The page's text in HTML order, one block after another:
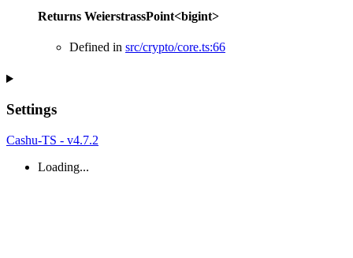
Returns WeierstrassPoint<bigint>
Defined in src/crypto/core.ts:66
Settings
Cashu-TS - v4.7.2
Loading...